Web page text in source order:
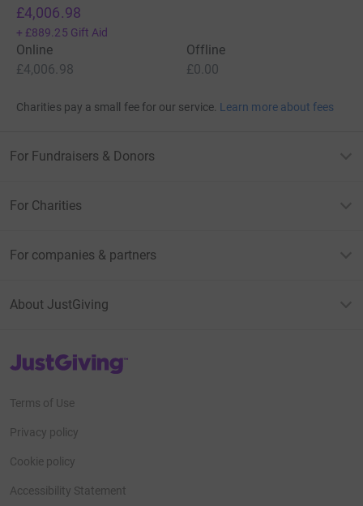
£4,006.98
+ £889.25 Gift Aid
Online
£4,006.98
Offline
£0.00
Charities pay a small fee for our service. Learn more about fees
For Fundraisers & Donors
For Charities
For companies & partners
About JustGiving
JustGiving’s homepage
Terms of Use
Privacy policy
Cookie policy
Accessibility Statement